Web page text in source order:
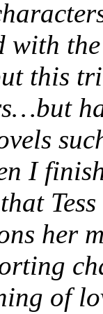
with
this
I
her
of